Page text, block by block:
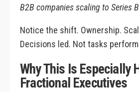
B2B companies scaling to Series
Notice the shift. Ownership.
Decisions led. Not tasks
Why This Is Especially
Fractional Executives